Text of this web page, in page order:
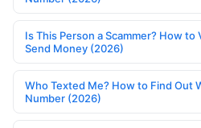
Is This Person a Scammer? How
Send Money (2026)
Who Texted Me? How to Find Out
Number (2026)